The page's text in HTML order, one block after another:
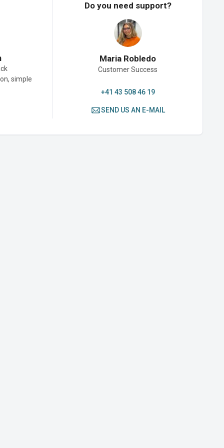
simple
Do you need support?
Maria Robledo
Customer Success
+41 43 508 46 19
SEND US AN E-MAIL